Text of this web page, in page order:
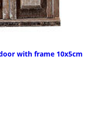
with frame 10x5cm